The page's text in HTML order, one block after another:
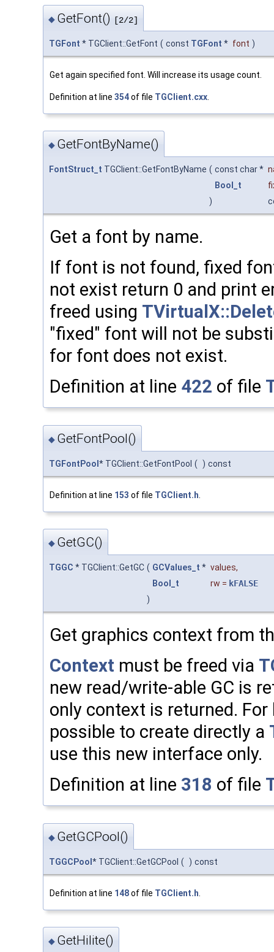
◆ GetFont() [2/2]
TGFont * TGClient::GetFont ( const TGFont * font )
Get again specified font. Will increase its usage count.
Definition at line 354of file TGClient.cxx
◆ GetFontByName()
FontStruct_t TGClient::GetFontByName ( const char *
Bool_t
)
Get a font by name.
If font is not found, fixed
not exist return 0 and print
freed using
"fixed" font will not be
for font does not exist.
Definition at line 422 of file
◆ GetFontPool()
TGFontPool * TGClient::GetFontPool ( ) const
Definition at line 153 of file TGClient.h
◆ GetGC()
TGGC * TGClient::GetGC ( GCValues_t * values,
Bool_t
rw = kFALSE
)
Get graphics context from
Context must be freed via
new read/write-able GC is
only context is returned.
possible to create directly a
use this new interface only.
Definition at line 318 of file
◆ GetGCPool()
TGGCPool * TGClient::GetGCPool ( ) const
Definition at line 148of file TGClient.h
◆ GetHilite()